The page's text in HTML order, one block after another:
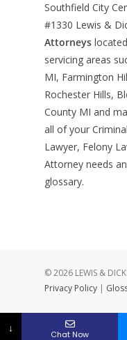
Southfield City
#1330 Lewis &
Attorneys
servicing areas
MI, Farmington
Rochester Hills,
County MI and
all of your
Lawyer, Felony
Attorney needs
glossary.
© 2026 LEWIS &
Privacy Policy |
↓ Chat Now